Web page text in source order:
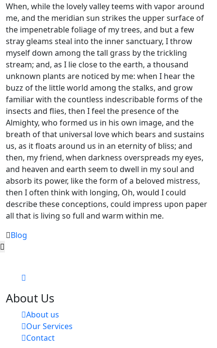
When, while the lovely valley teems with vapor around
me, and the meridian sun strikes the upper surface of
the impenetrable foliage of my trees, and but a few
stray gleams steal into the inner sanctuary, I throw
myself down among the tall grass by the trickling
stream; and, as I lie close to the earth, a thousand
unknown plants are noticed by me: when I hear the
buzz of the little world among the stalks, and grow
familiar with the countless indescribable forms of the
insects and flies, then I feel the presence of the
Almighty, who formed us in his own image, and the
breath of that universal love which bears and sustains
us, as it floats around us in an eternity of bliss; and
then, my friend, when darkness overspreads my eyes,
and heaven and earth seem to dwell in my soul and
absorb its power, like the form of a beloved mistress,
then I often think with longing, Oh, would I could
describe these conceptions, could impress upon paper
all that is living so full and warm within me.
Blog
About Us
About us
Our Services
Contact